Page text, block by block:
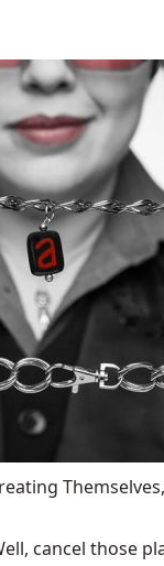
cancel those